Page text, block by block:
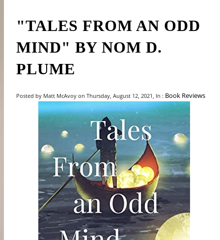
"TALES FROM AN ODD
MIND" BY NOM D.
PLUME
Posted by Matt McAvoy on Thursday, August 12, 2021, In : Book Reviews